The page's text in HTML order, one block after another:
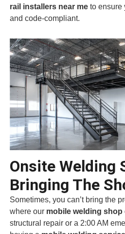
rail installers near me to ensure
and code-compliant.
Onsite Welding
Bringing The
Sometimes, you can’t bring the
where our mobile welding shop
structural repair or a 2:00 AM